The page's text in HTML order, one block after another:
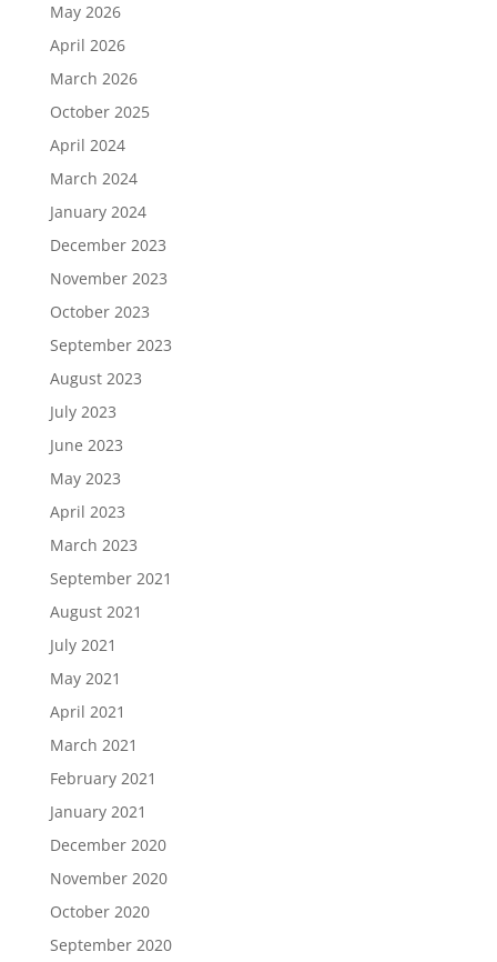
May 2026
April 2026
March 2026
October 2025
April 2024
March 2024
January 2024
December 2023
November 2023
October 2023
September 2023
August 2023
July 2023
June 2023
May 2023
April 2023
March 2023
September 2021
August 2021
July 2021
May 2021
April 2021
March 2021
February 2021
January 2021
December 2020
November 2020
October 2020
September 2020